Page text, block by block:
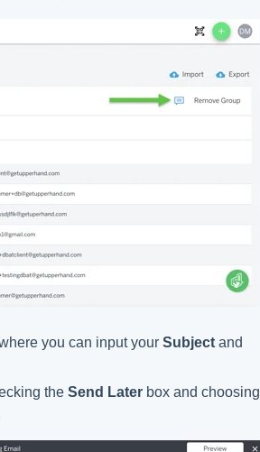
you can input your Subject and
the Send Later box and choosing